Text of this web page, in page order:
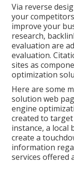
Via reverse
your
improve your
research,
evaluation are
evaluation.
sites as
optimization
Here are some
solution web
engine
created to
instance, a local
create a
information
services offered